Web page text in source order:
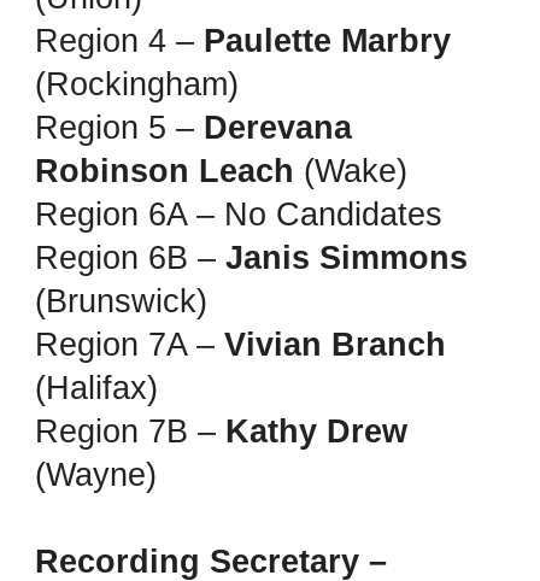
Region 4 – Paulette Marbry
(Rockingham)
Region 5 – Derevana
Robinson Leach (Wake)
Region 6A – No Candidates
Region 6B –Janis Simmons
(Brunswick)
Region 7A –Vivian Branch
(Halifax)
Region 7B – Kathy Drew
(Wayne)
Recording Secretary –